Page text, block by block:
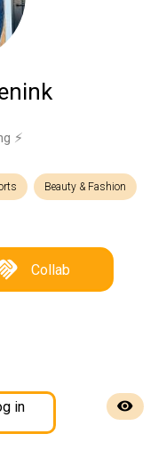
⚡️
Beauty & Fashion
Collab
in